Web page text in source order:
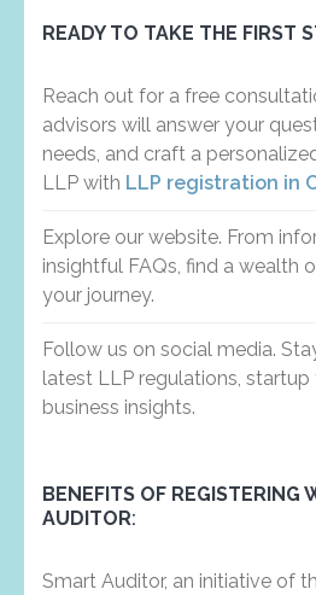
READY TO TAKE THE FIRST
Reach out for a free
advisors will answer your
needs, and craft a
LLP with LLP registration in
Explore our website. From
insightful FAQs, find a wealth
your journey.
Follow us on social media.
latest LLP regulations, startup
business insights.
BENEFITS OF REGISTERING
AUDITOR:
Smart Auditor, an initiative of